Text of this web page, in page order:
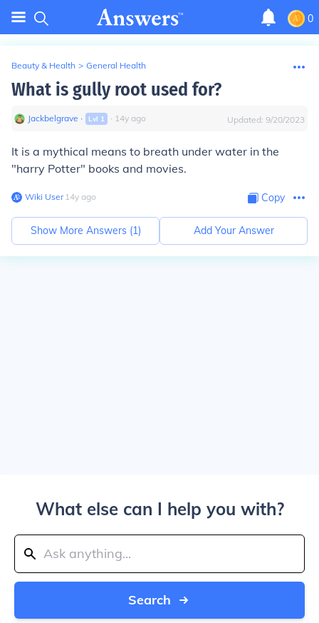
0
Beauty & Health > General Health
What is gully root used for?
Jackbelgrave ∙ Lvl 1 ∙ 14y ago Updated: 9/20/2023
It is a mythical means to breath under water in the
"harry Potter" books and movies.
Wiki User∙14y ago Copy
Show More Answers (1) Add Your Answer
What else can I help you with?
Search